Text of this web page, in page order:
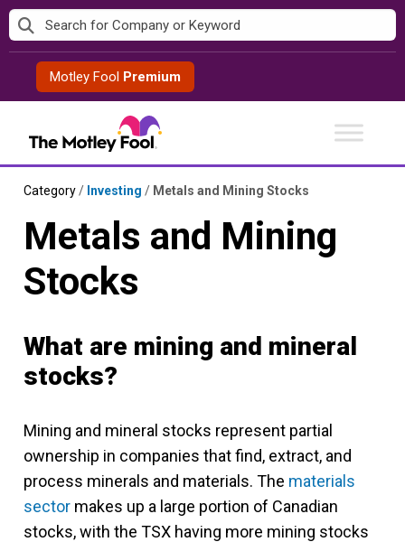
Skip
to
contentMotley Fool Premium
Category/ Investing / Metals and Mining Stocks
Metals and Mining
Stocks
What are mining and mineral
stocks?
Mining and mineral stocks represent partial
ownership in companies that find, extract, and
process minerals and materials. The materials
sector makes up a large portion of Canadian
stocks, with the TSX having more mining stocks